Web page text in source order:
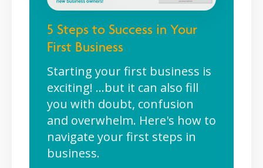
5 Steps to Success in Your
First Business
Starting your first business is
exciting! ...but it can also fill
you with doubt, confusion
and overwhelm. Here's how to
navigate your first steps in
business.